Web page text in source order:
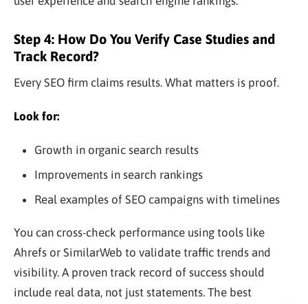
Step 4: How Do You Verify Case Studies and
Track Record?
Every SEO firm claims results. What matters is proof.
Look for:
Growth in organic search results
Improvements in search rankings
Real examples of SEO campaigns with timelines
You can cross-check performance using tools like
Ahrefs or SimilarWeb to validate traffic trends and
visibility. A proven track record of success should
include real data, not just statements. The best